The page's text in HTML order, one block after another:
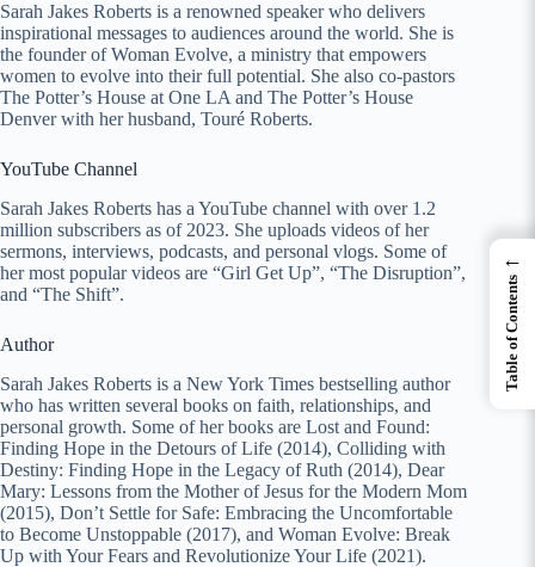
Sarah Jakes Roberts is a renowned speaker who delivers
inspirational messages to audiences around the world. She is
the founder of Woman Evolve, a ministry that empowers
women to evolve into their full potential. She also co-pastors
The Potter’s House at One LA and The Potter’s House
Denver with her husband, Touré Roberts.
YouTube Channel
Sarah Jakes Roberts has a YouTube channel with over 1.2
million subscribers as of 2023. She uploads videos of her
sermons, interviews, podcasts, and personal vlogs. Some of
her most popular videos are “Girl Get Up”, “The Disruption”,
and “The Shift”.
Author
Sarah Jakes Roberts is a New York Times bestselling author
who has written several books on faith, relationships, and
personal growth. Some of her books are Lost and Found:
Finding Hope in the Detours of Life (2014), Colliding with
Destiny: Finding Hope in the Legacy of Ruth (2014), Dear
Mary: Lessons from the Mother of Jesus for the Modern Mom
(2015), Don’t Settle for Safe: Embracing the Uncomfortable
to Become Unstoppable (2017), and Woman Evolve: Break
Up with Your Fears and Revolutionize Your Life (2021).
←
Table of Contents